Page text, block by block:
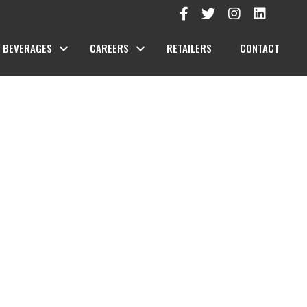
BEVERAGES CAREERS RETAILERS CONTACT